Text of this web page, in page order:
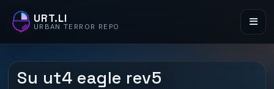
URT.LI
URBAN TERROR REPO
Su ut4 eagle rev5